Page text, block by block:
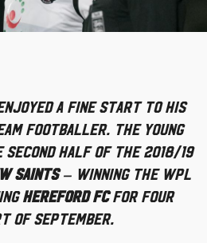
a fine start to his
footballer. The young
half of the 2018/19
Saints– winning the WPL
Hereford FCfor four
of September.